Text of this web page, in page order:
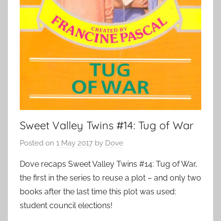
Sweet Valley Twins #14: Tug of War
Posted on 1 May 2017 by Dove
Dove recaps Sweet Valley Twins #14: Tug of War,
the first in the series to reuse a plot – and only two
books after the last time this plot was used:
student council elections!